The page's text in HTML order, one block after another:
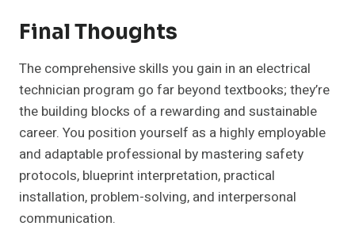
Final Thoughts
The comprehensive skills you gain in an electrical
technician program go far beyond textbooks; they’re
the building blocks of a rewarding and sustainable
career. You position yourself as a highly employable
and adaptable professional by mastering safety
protocols, blueprint interpretation, practical
installation, problem-solving, and interpersonal
communication.